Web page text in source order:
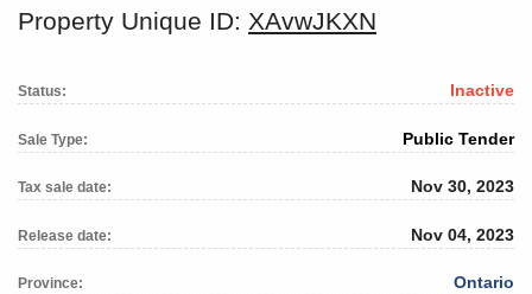
Property Unique ID: XAvwJKXN
Status: Inactive
Sale Type: Public Tender
Tax sale date: Nov 30, 2023
Release date: Nov 04, 2023
Province: Ontario